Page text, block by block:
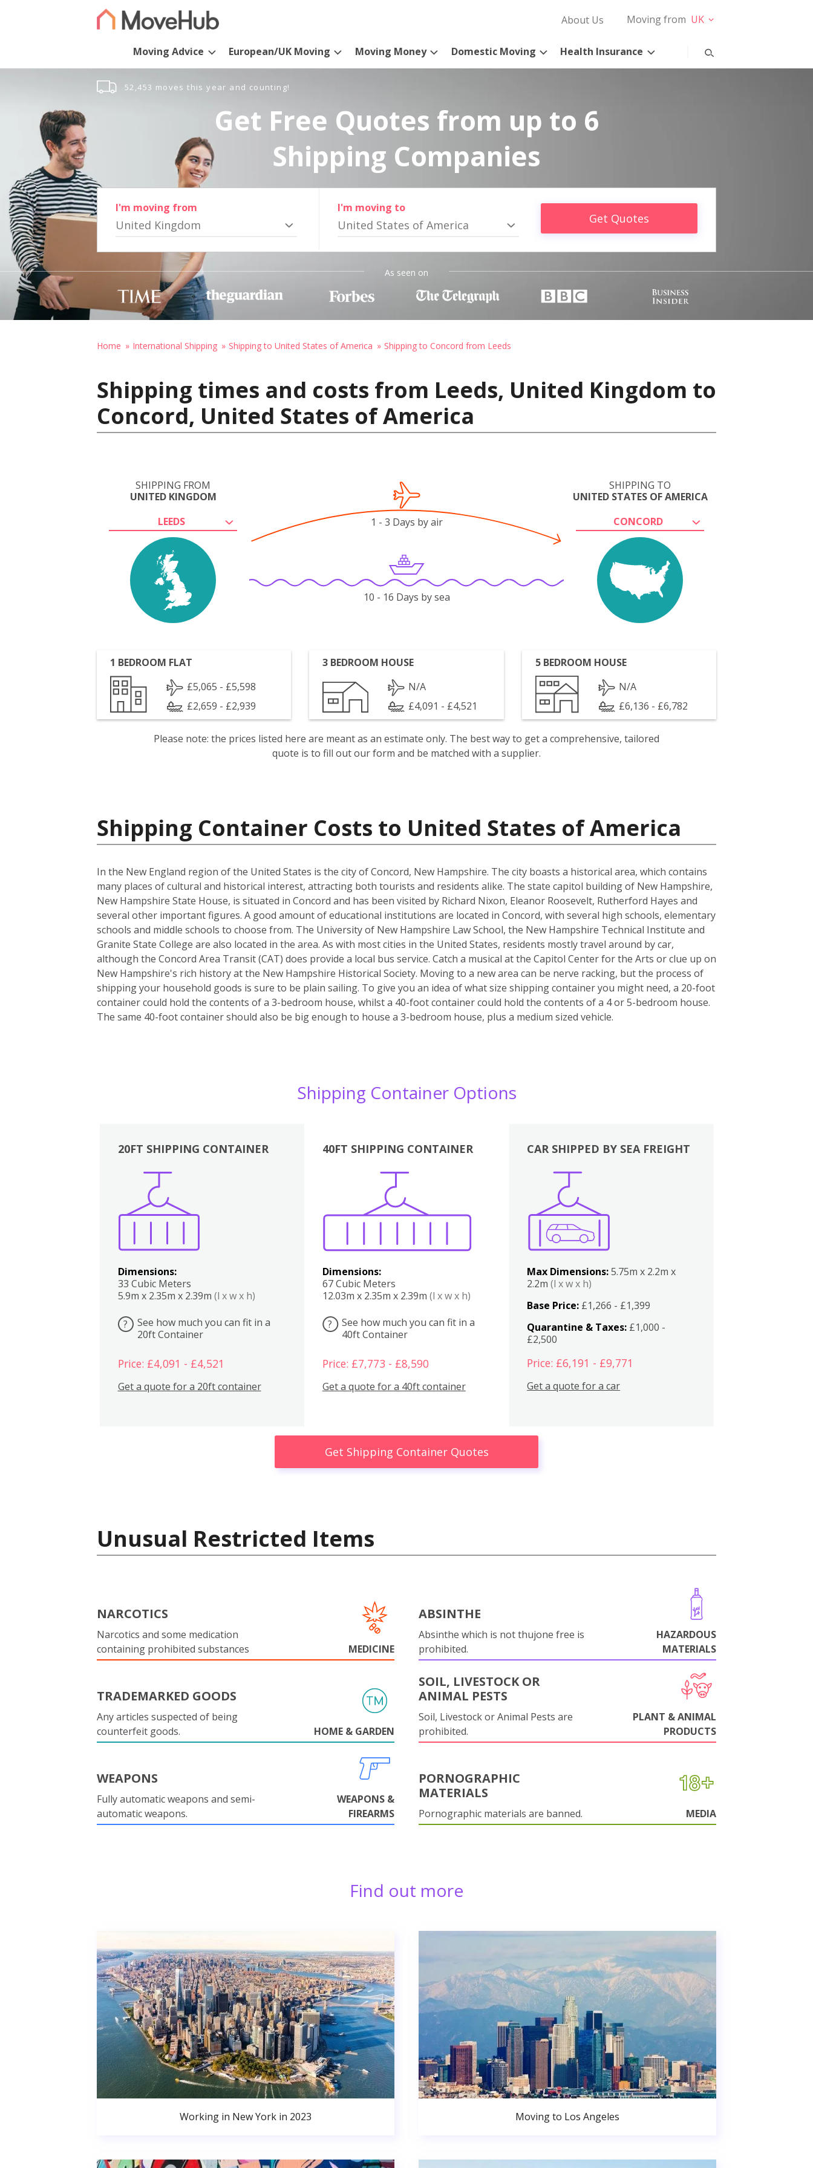
About Us Moving from UK
Moving Advice European/UK Moving Moving Money Domestic Moving Health Insurance
52,453 moves this year and counting!
Get Free Quotes from up to 6
Shipping Companies
I'm moving from
United Kingdom
I'm moving to
United States of America Get Quotes
As seen on
Home International Shipping Shipping to United States of America Shipping to Concord from Leeds
Shipping times and costs from Leeds, United Kingdom to
Concord, United States of America
SHIPPING FROM
UNITED KINGDOM
LEEDS
SHIPPING TO
UNITED STATES OF AMERICA
CONCORD
1 - 3 Days by air
10 - 16 Days by sea
1 BEDROOM FLAT
£5,065 - £5,598
£2,659 - £2,939
3 BEDROOM HOUSE
N/A
£4,091 - £4,521
5 BEDROOM HOUSE
N/A
£6,136 - £6,782
Please note: the prices listed here are meant as an estimate only. The best way to get a comprehensive, tailored
quote is to fill out our form and be matched with a supplier.
Shipping Container Costs to United States of America
In the New England region of the United States is the city of Concord, New Hampshire. The city boasts a historical area, which contains
many places of cultural and historical interest, attracting both tourists and residents alike. The state capitol building of New Hampshire,
New Hampshire State House, is situated in Concord and has been visited by Richard Nixon, Eleanor Roosevelt, Rutherford Hayes and
several other important figures. A good amount of educational institutions are located in Concord, with several high schools, elementary
schools and middle schools to choose from. The University of New Hampshire Law School, the New Hampshire Technical Institute and
Granite State College are also located in the area. As with most cities in the United States, residents mostly travel around by car,
although the Concord Area Transit (CAT) does provide a local bus service. Catch a musical at the Capitol Center for the Arts or clue up on
New Hampshire's rich history at the New Hampshire Historical Society. Moving to a new area can be nerve racking, but the process of
shipping your household goods is sure to be plain sailing. To give you an idea of what size shipping container you might need, a 20-foot
container could hold the contents of a 3-bedroom house, whilst a 40-foot container could hold the contents of a 4 or 5-bedroom house.
The same 40-foot container should also be big enough to house a 3-bedroom house, plus a medium sized vehicle.
Shipping Container Options
20FT SHIPPING CONTAINER
Dimensions:
33 Cubic Meters
5.9m x 2.35m x 2.39m (l x w x h)
?
See how much you can fit in a
20ft Container
Price: £4,091 - £4,521
Get a quote for a 20ft container
40FT SHIPPING CONTAINER
Dimensions:
67 Cubic Meters
12.03m x 2.35m x 2.39m (l x w x h)
?
See how much you can fit in a
40ft Container
Price: £7,773 - £8,590
Get a quote for a 40ft container
Boxes
CAR SHIPPED BY SEA FREIGHT
Max Dimensions:5.75m x 2.2m x
2.2m(l x w x h)
Base Price: £1,266 - £1,399
Quarantine & Taxes: £1,000 -
£2,500
Price: £6,191 - £9,771
Get a quote for a car
Get Shipping Container Quotes
Unusual Restricted Items
NARCOTICS
Narcotics and some medication
containing prohibited substances
MEDICINE
ABSINTHE
Absinthe which is not thujone free is
prohibited.
HAZARDOUS
MATERIALS
TRADEMARKED GOODS
Any articles suspected of being
counterfeit goods.
HOME & GARDEN
SOIL, LIVESTOCK OR
ANIMAL PESTS
Soil, Livestock or Animal Pests are
prohibited.
PLANT & ANIMAL
PRODUCTS
WEAPONS
Fully automatic weapons and semi-
automatic weapons.
WEAPONS &
FIREARMS
PORNOGRAPHIC
MATERIALS
Pornographic materials are banned. MEDIA
Find out more
Working in New York in 2023 Moving to Los Angeles